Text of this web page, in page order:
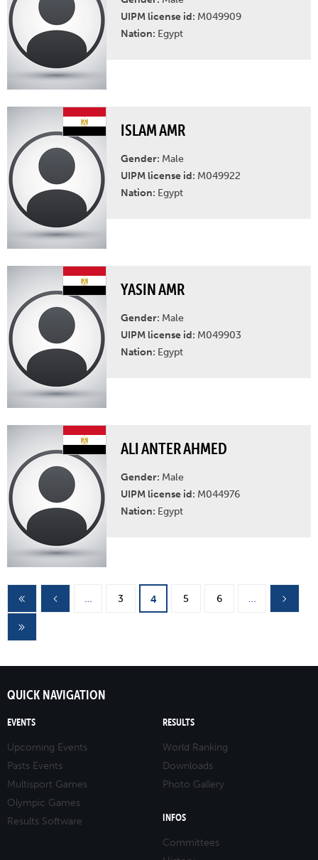
UIPM license id: M049909
Nation: Egypt
ISLAM AMR
Gender: Male
UIPM license id: M049922
Nation: Egypt
YASIN AMR
Gender: Male
UIPM license id: M049903
Nation: Egypt
ALI ANTER AHMED
Gender: Male
UIPM license id: M044976
Nation: Egypt
Pages
… 3 4 5 6 …
QUICK NAVIGATION
EVENTS
Upcoming Events
Pasts Events
Multisport Games
Olympic Games
Results Software
RESULTS
World Ranking
Downloads
Photo Gallery
INFOS
Committees